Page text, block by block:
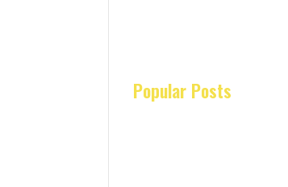
Popular Posts